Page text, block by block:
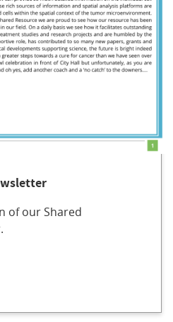
of our Shared